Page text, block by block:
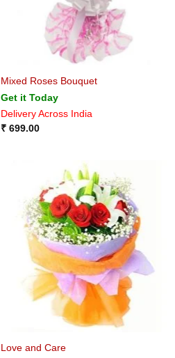
Mixed Roses Bouquet
Get it Today
Delivery Across India
₹699.00
Love and Care